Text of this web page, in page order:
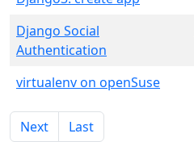
Django Social
Authentication
virtualenv on openSuse
Next Last